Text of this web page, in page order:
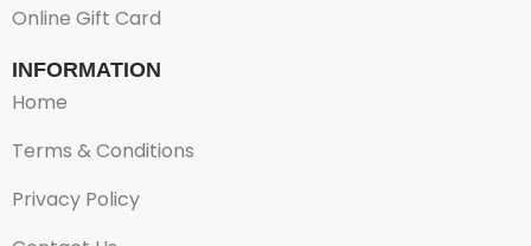
Online Gift Card
INFORMATION
Home
Terms & Conditions
Privacy Policy